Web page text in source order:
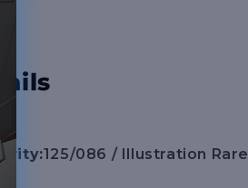
125/086 / Illustration Rare